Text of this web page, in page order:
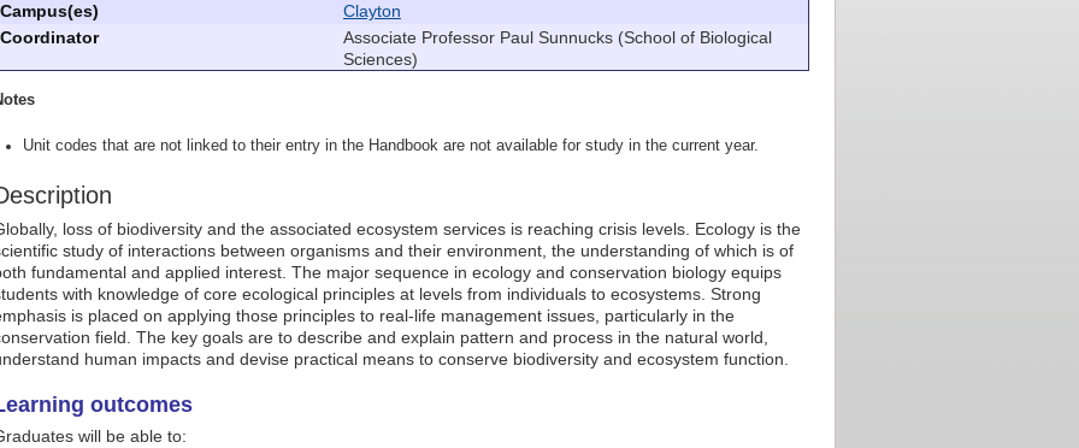
Campus(es)
Clayton
Coordinator
Associate Professor Paul Sunnucks (School of Biological
Sciences)
Unit codes that are not linked to their entry in the Handbook are not available for study in the current year.
loss of biodiversity and the associated ecosystem services is reaching crisis levels. Ecology is the
study of interactions between organisms and their environment, the understanding of which is of
fundamental and applied interest. The major sequence in ecology and conservation biology equips
with knowledge of core ecological principles at levels from individuals to ecosystems. Strong
is placed on applying those principles to real-life management issues, particularly in the
field. The key goals are to describe and explain pattern and process in the natural world,
human impacts and devise practical means to conserve biodiversity and ecosystem function.
outcomes
will be able to: